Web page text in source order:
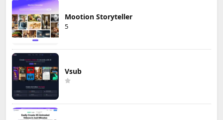
Mootion Storyteller
5
Vsub